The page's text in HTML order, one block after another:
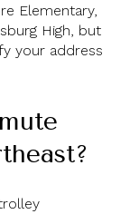
Elementary,
High, but
your address